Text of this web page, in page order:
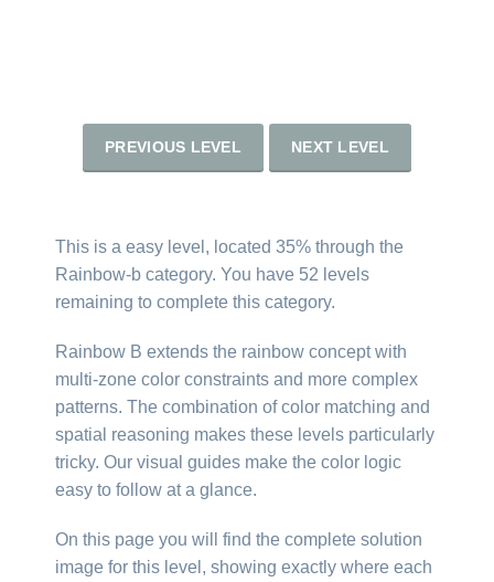
PREVIOUS LEVEL NEXT LEVEL
This is a easy level, located 35% through the
Rainbow-b category. You have 52 levels
remaining to complete this category.
Rainbow B extends the rainbow concept with
multi-zone color constraints and more complex
patterns. The combination of color matching and
spatial reasoning makes these levels particularly
tricky. Our visual guides make the color logic
easy to follow at a glance.
On this page you will find the complete solution
image for this level, showing exactly where each